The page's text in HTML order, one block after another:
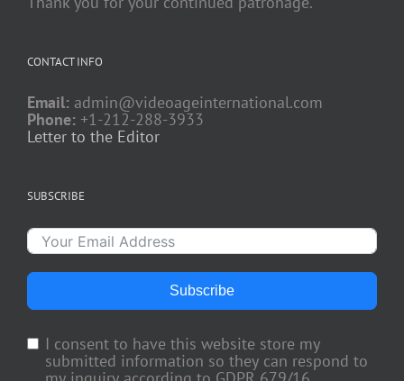
CONTACT INFO
Email: admin@videoageinternational.com
Phone: +1-212-288-3933
Letter to the Editor
SUBSCRIBE
Subscribe
I consent to have this website store my
submitted information so they can respond to